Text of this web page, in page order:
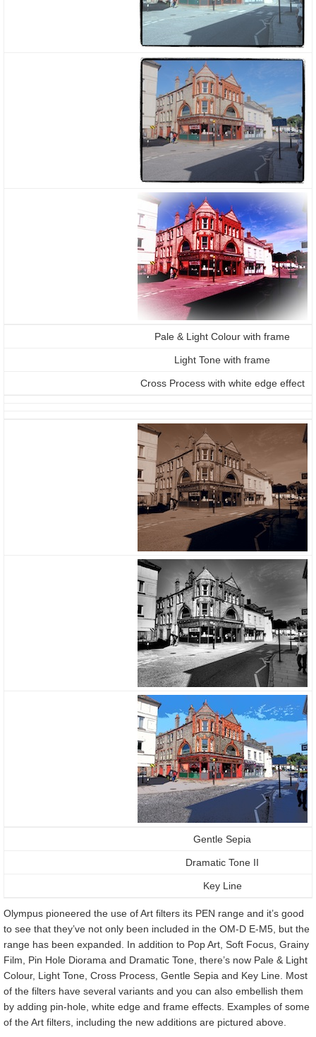
Pale & Light Colour with frame
Light Tone with frame
Cross Process with white edge effect
Gentle Sepia
Dramatic Tone II
Key Line
Olympus pioneered the use of Art filters its PEN range and it’s good
to see that they’ve not only been included in the OM-D E-M5, but the
range has been expanded. In addition to Pop Art, Soft Focus, Grainy
Film, Pin Hole Diorama and Dramatic Tone, there’s now Pale & Light
Colour, Light Tone, Cross Process, Gentle Sepia and Key Line. Most
of the filters have several variants and you can also embellish them
by adding pin-hole, white edge and frame effects. Examples of some
of the Art filters, including the new additions are pictured above.